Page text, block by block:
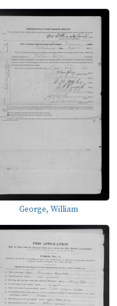
George, William